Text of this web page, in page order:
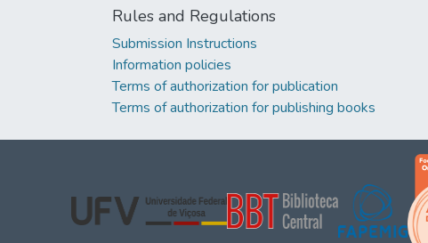
Rules and Regulations
Submission Instructions
Information policies
Terms of authorization for publication
Terms of authorization for publishing books